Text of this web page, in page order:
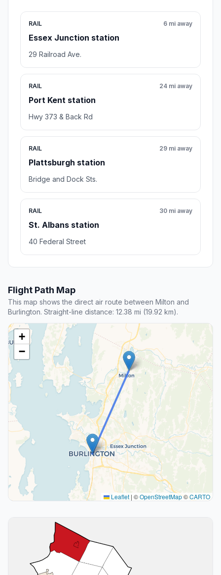
RAIL
Essex Junction station
6 mi away
29 Railroad Ave.
RAIL
Port Kent station
24 mi away
Hwy 373 & Back Rd
RAIL
Plattsburgh station
29 mi away
Bridge and Dock Sts.
RAIL
St. Albans station
30 mi away
40 Federal Street
Flight Path Map
This map shows the direct air route between Milton and
Burlington. Straight-line distance: 12.38 mi (19.92 km).
+
−
Leaflet | ©OpenStreetMap©CARTO